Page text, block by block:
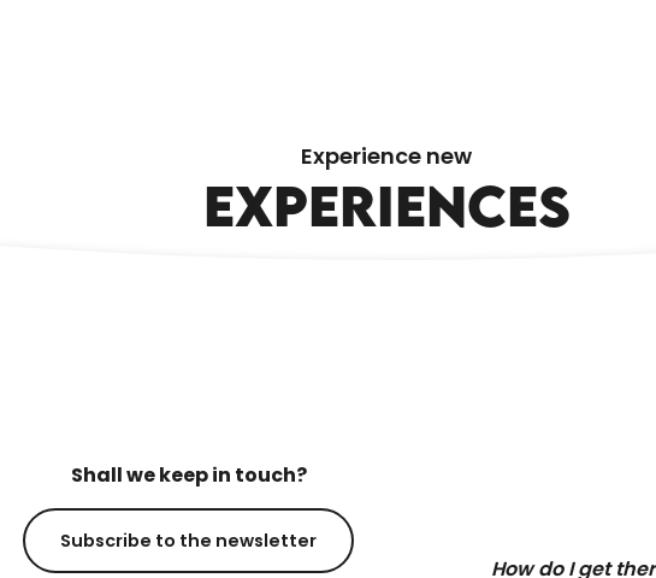
Experience new
EXPERIENCES
ÉCOUTE S’IL PLEUT LEISURE CENTRE
Shall we keep in touch?
Subscribe to the newsletter
How do I get